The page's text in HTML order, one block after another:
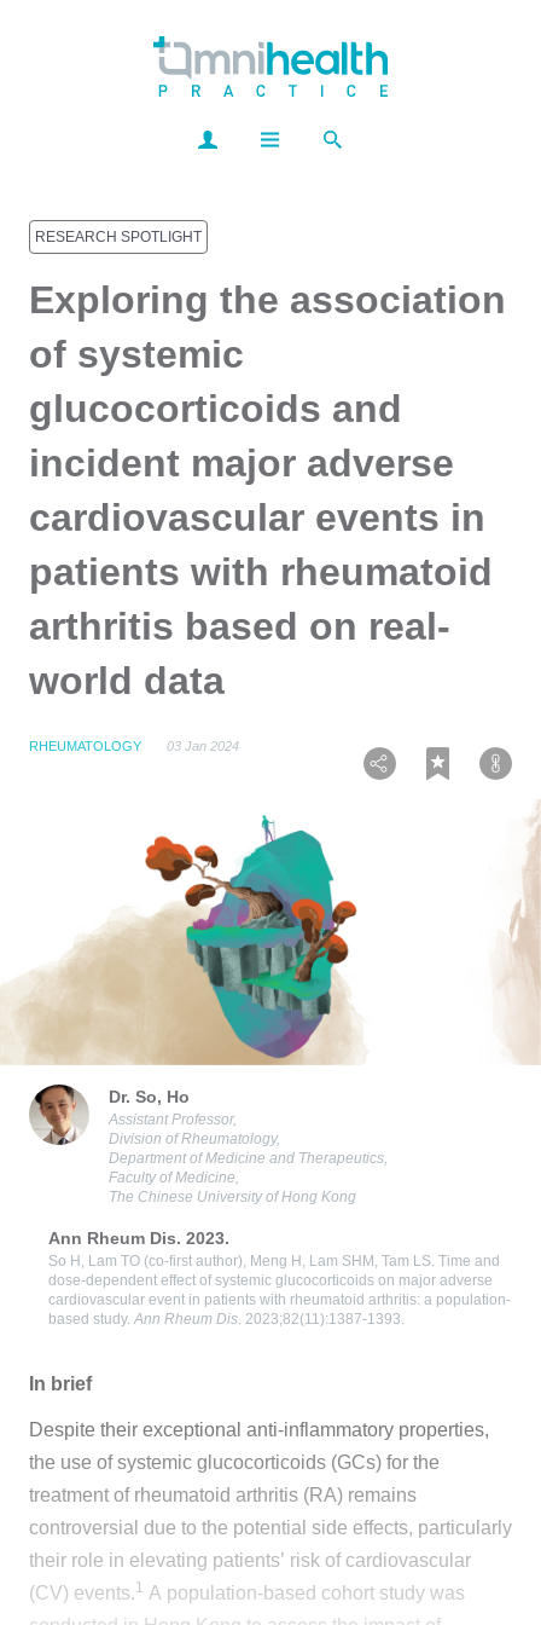
RESEARCH SPOTLIGHT
Exploring the association
of systemic
glucocorticoids and
incident major adverse
cardiovascular events in
patients with rheumatoid
arthritis based on real-
world data
RHEUMATOLOGY 03 Jan 2024
Dr. So, Ho
Assistant Professor,
Division of Rheumatology,
Department of Medicine and Therapeutics,
Faculty of Medicine,
The Chinese University of Hong Kong
Ann Rheum Dis. 2023.
So H, Lam TO (co-first author), Meng H, Lam SHM, Tam LS. Time and
dose-dependent effect of systemic glucocorticoids on major adverse
cardiovascular event in patients with rheumatoid arthritis: a population-
based study. Ann Rheum Dis . 2023;82(11):1387-1393.
In brief
Despite their exceptional anti-inflammatory properties,
the use of systemic glucocorticoids (GCs) for the
treatment of rheumatoid arthritis (RA) remains
controversial due to the potential side effects, particularly
their role in elevating patients’ risk of cardiovascular
(CV) events.1 A population-based cohort study was